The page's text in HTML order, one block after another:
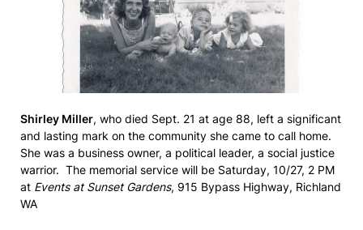
Shirley Miller, who died Sept. 21 at age 88, left a significant
and lasting mark on the community she came to call home.
She was a business owner, a political leader, a social justice
warrior. The memorial service will be Saturday, 10/27, 2 PM
at Events at Sunset Gardens, 915 Bypass Highway, Richland
WA